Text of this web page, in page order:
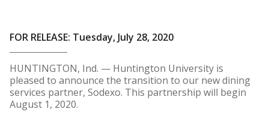
FOR RELEASE: Tuesday, July 28, 2020
HUNTINGTON, Ind. — Huntington University is
pleased to announce the transition to our new dining
services partner, Sodexo. This partnership will begin
August 1, 2020.